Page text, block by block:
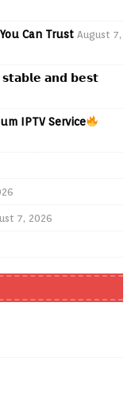
Can Trust August 7,
𝗮𝗻𝗱 𝗯𝗲𝘀𝘁
IPTV Service
7, 2026